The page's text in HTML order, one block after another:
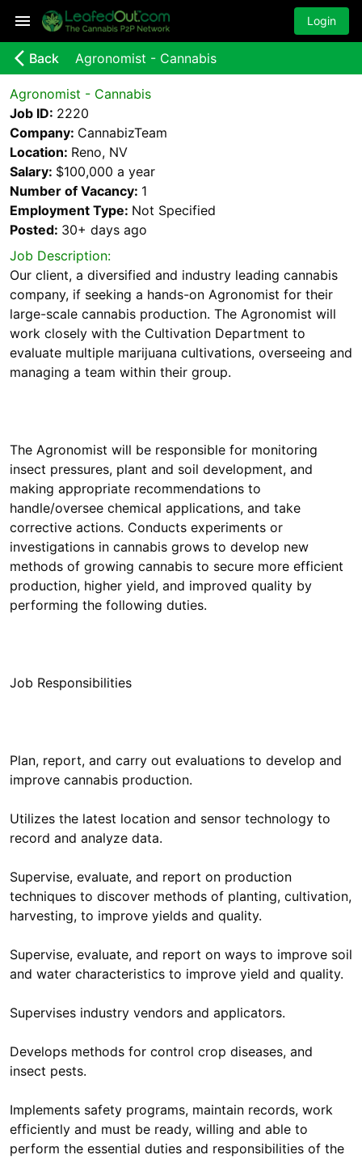
Login
arrow_back_ios_new Back Agronomist - Cannabis
Agronomist - Cannabis
Job ID: 2220
Company: CannabizTeam
Location: Reno, NV
Salary: $100,000 a year
Number of Vacancy: 1
Employment Type: Not Specified
Posted: 30+ days ago
Job Description:
Our client, a diversified and industry leading cannabis
company, if seeking a hands-on Agronomist for their
large-scale cannabis production. The Agronomist will
work closely with the Cultivation Department to
evaluate multiple marijuana cultivations, overseeing and
The Agronomist will be responsible for monitoring
insect pressures, plant and soil development, and
making appropriate recommendations to
handle/oversee chemical applications, and take
corrective actions. Conducts experiments or
investigations in cannabis grows to develop new
methods of growing cannabis to secure more efficient
production, higher yield, and improved quality by
Plan, report, and carry out evaluations to develop and
improve cannabis production.
Utilizes the latest location and sensor technology to
record and analyze data.
Supervise, evaluate, and report on production
techniques to discover methods of planting, cultivation,
harvesting, to improve yields and quality.
Supervise, evaluate, and report on ways to improve soil
and water characteristics to improve yield and quality.
Supervises industry vendors and applicators.
Develops methods for control crop diseases, and
insect pests.
Implements safety programs, maintain records, work
efficiently and must be ready, willing and able to
perform the essential duties and responsibilities of the